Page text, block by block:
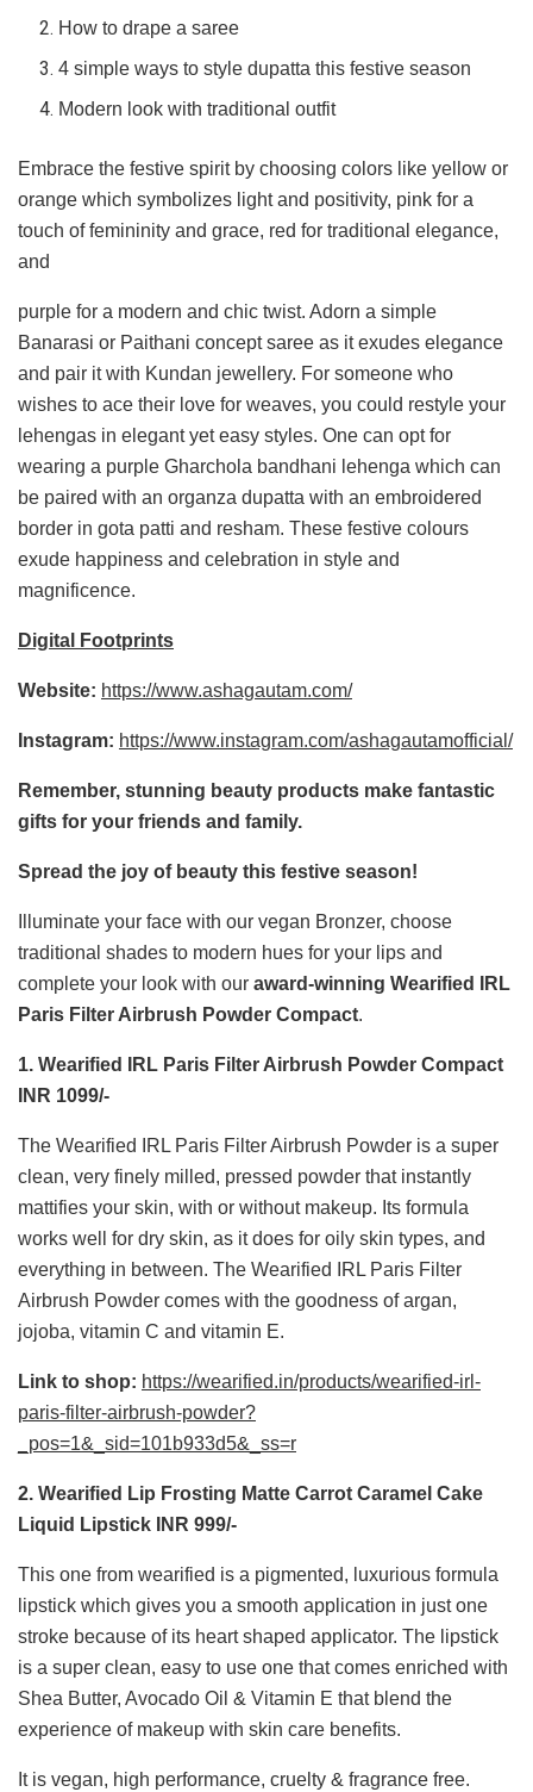
How to drape a saree
4 simple ways to style dupatta this festive season
Modern look with traditional outfit
Embrace the festive spirit by choosing colors like yellow or
orange which symbolizes light and positivity, pink for a
touch of femininity and grace, red for traditional elegance,
and
purple for a modern and chic twist. Adorn a simple
Banarasi or Paithani concept saree as it exudes elegance
and pair it with Kundan jewellery. For someone who
wishes to ace their love for weaves, you could restyle your
lehengas in elegant yet easy styles. One can opt for
wearing a purple Gharchola bandhani lehenga which can
be paired with an organza dupatta with an embroidered
border in gota patti and resham. These festive colours
exude happiness and celebration in style and
magnificence.
Digital Footprints
Website: https://www.ashagautam.com/
Instagram: https://www.instagram.com/ashagautamofficial/
Remember, stunning beauty products make fantastic
gifts for your friends and family.
Spread the joy of beauty this festive season!
Illuminate your face with our vegan Bronzer, choose
traditional shades to modern hues for your lips and
complete your look with our award-winning Wearified IRL
Paris Filter Airbrush Powder Compact.
1. Wearified IRL Paris Filter Airbrush Powder Compact
INR 1099/-
The Wearified IRL Paris Filter Airbrush Powder is a super
clean, very finely milled, pressed powder that instantly
mattifies your skin, with or without makeup. Its formula
works well for dry skin, as it does for oily skin types, and
everything in between. The Wearified IRL Paris Filter
Airbrush Powder comes with the goodness of argan,
jojoba, vitamin C and vitamin E.
Link to shop: https://wearified.in/products/wearified-irl-
paris-filter-airbrush-powder?
_pos=1&_sid=101b933d5&_ss=r
2. Wearified Lip Frosting Matte Carrot Caramel Cake
Liquid Lipstick INR 999/-
This one from wearified is a pigmented, luxurious formula
lipstick which gives you a smooth application in just one
stroke because of its heart shaped applicator. The lipstick
is a super clean, easy to use one that comes enriched with
Shea Butter, Avocado Oil & Vitamin E that blend the
experience of makeup with skin care benefits.
It is vegan, high performance, cruelty & fragrance free.